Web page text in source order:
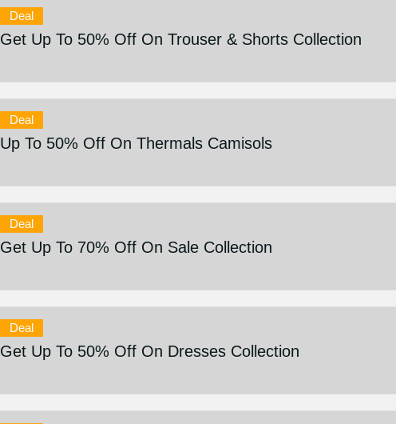
Deal
Get Up To 50% Off On Trouser & Shorts Collection
Deal
Up To 50% Off On Thermals Camisols
Deal
Get Up To 70% Off On Sale Collection
Deal
Get Up To 50% Off On Dresses Collection